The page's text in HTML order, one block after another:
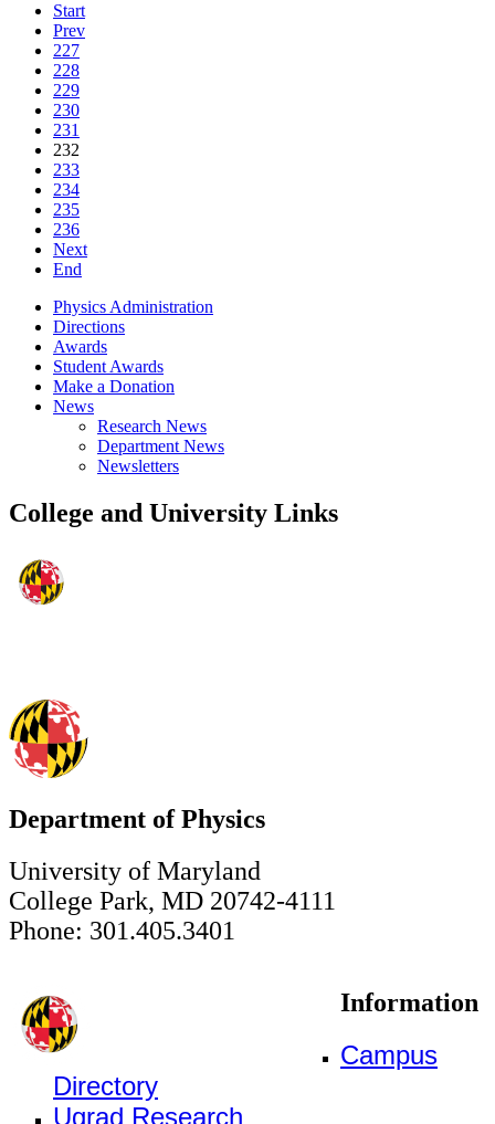
Start
Prev
227
228
229
230
231
232
233
234
235
236
Next
End
Physics Administration
Directions
Awards
Student Awards
Make a Donation
News
Research News
Department News
Newsletters
College and University Links
Department of Physics
University of Maryland
College Park, MD 20742-4111
Phone: 301.405.3401
Information
Campus
Directory
Ugrad Research